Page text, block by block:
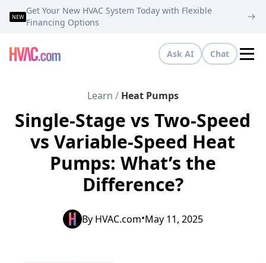
NEW
Get Your New HVAC System Today with Flexible
Financing Options
Ask AI Chat
Learn / Heat Pumps
Single-Stage vs Two-Speed
vs Variable-Speed Heat
Pumps: What’s the
Difference?
By HVAC.com•May 11, 2025